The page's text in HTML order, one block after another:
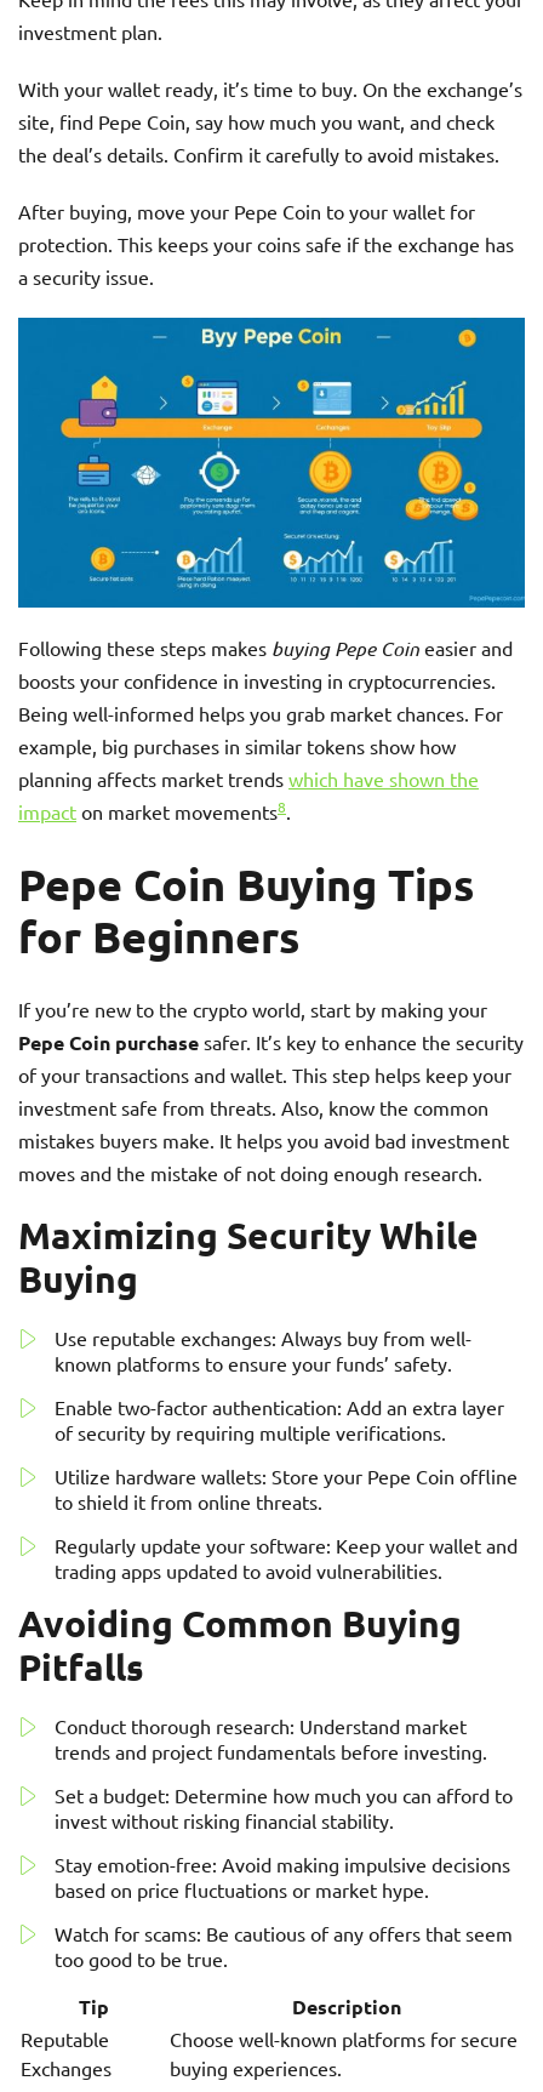
investment plan.
With your wallet ready, it’s time to buy. On the exchange’s
site, find Pepe Coin, say how much you want, and check
the deal’s details. Confirm it carefully to avoid mistakes.
After buying, move your Pepe Coin to your wallet for
protection. This keeps your coins safe if the exchange has
a security issue.
Following these steps makes buying Pepe Coin easier and
boosts your confidence in investing in cryptocurrencies.
Being well-informed helps you grab market chances. For
example, big purchases in similar tokens show how
planning affects market trends which have shown the
impact on market movements8.
Pepe Coin Buying Tips
for Beginners
If you’re new to the crypto world, start by making your
Pepe Coin purchase safer. It’s key to enhance the security
of your transactions and wallet. This step helps keep your
investment safe from threats. Also, know the common
mistakes buyers make. It helps you avoid bad investment
moves and the mistake of not doing enough research.
Maximizing Security While
Buying
Use reputable exchanges: Always buy from well-
known platforms to ensure your funds’ safety.
Enable two-factor authentication: Add an extra layer
of security by requiring multiple verifications.
Utilize hardware wallets: Store your Pepe Coin offline
to shield it from online threats.
Regularly update your software: Keep your wallet and
trading apps updated to avoid vulnerabilities.
Avoiding Common Buying
Pitfalls
Conduct thorough research: Understand market
trends and project fundamentals before investing.
Set a budget: Determine how much you can afford to
invest without risking financial stability.
Stay emotion-free: Avoid making impulsive decisions
based on price fluctuations or market hype.
Watch for scams: Be cautious of any offers that seem
too good to be true.
Tip Description
Reputable
Exchanges
Choose well-known platforms for secure
buying experiences.